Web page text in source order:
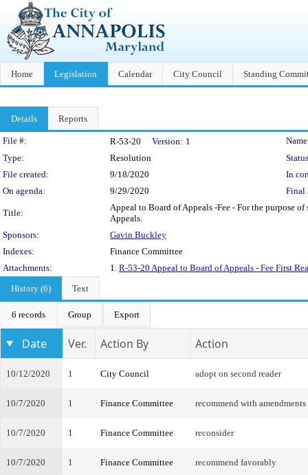
Home Legislation Calendar City Council Standing
Details Reports
Legislation Details
File #: R-53-20 Version: 1
Type:
Resolution
File created:
9/18/2020
In
On agenda:
9/29/2020 Final
Title:
Appeal to Board of Appeals -Fee - For the purpose
Appeals.
Sponsors:
Gavin Buckley
Indexes:
Finance Committee
Attachments:
1. R-53-20 Appeal to Board of Appeals - Fee First
History (6)
Text
6 records Group Export
Date Ver. Action By Action
10/12/2020 1 City Council adopt on second reader
10/7/2020 1 Finance Committee recommend with amendments
10/7/2020 1 Finance Committee reconsider
10/7/2020 1 Finance Committee recommend favorably